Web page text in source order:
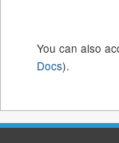
You can also
Docs).